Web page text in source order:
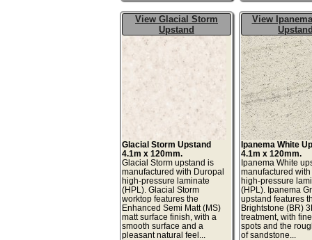
View Glacial Storm
Upstand
Glacial Storm Upstand
4.1m x 120mm.
Glacial Storm upstand is
manufactured with Duropal
high-pressure laminate
(HPL). Glacial Storm
worktop features the
Enhanced Semi Matt (MS)
matt surface finish, with a
smooth surface and a
pleasant natural feel...
View
Ipanema White
4.1m x 120mm.
Ipanema White
manufactured
high-pressure
(HPL). Ipanema
upstand features
Brightstone (BR)
treatment, with
spots and the
of sandstone...